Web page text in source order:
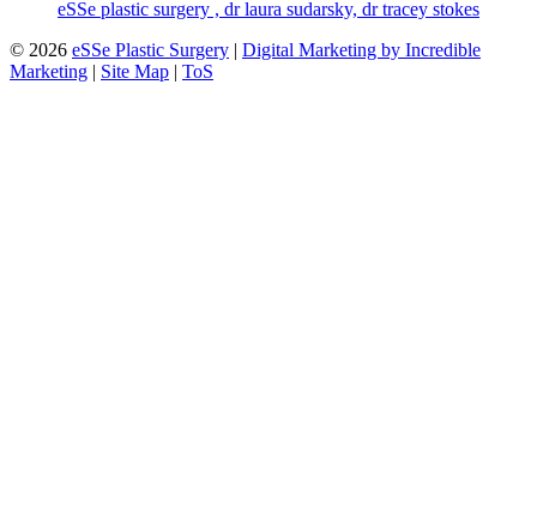
eSSe plastic surgery , dr laura sudarsky, dr tracey stokes
© 2026 eSSe Plastic Surgery | Digital Marketing by Incredible
Marketing | Site Map | ToS